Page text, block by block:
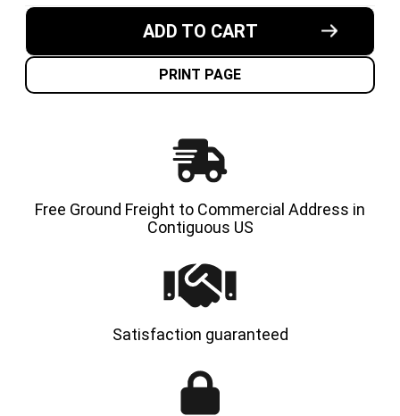
5.50"
SOLID
TIRE
5.50"
USA
SOLID
TIRE
ADD TO CART
PRINT PAGE
Free Ground Freight to Commercial Address in
Contiguous US
Satisfaction guaranteed